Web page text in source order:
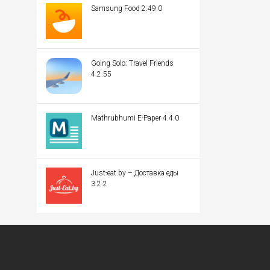
Samsung Food 2.49.0
Going Solo: Travel Friends
4.2.55
Mathrubhumi E-Paper 4.4.0
Just-eat.by – Доставка еды
3.2.2